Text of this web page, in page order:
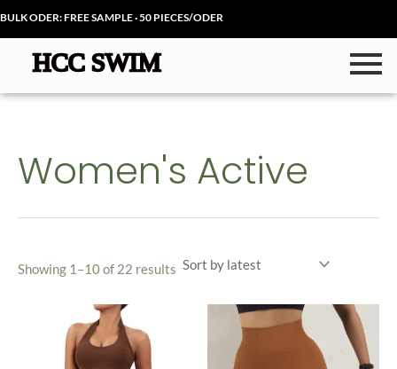
content
BULK ODER: FREE SAMPLE · 50 PIECES/ODER
Women's Active
Showing 1–10 of 22 results
by